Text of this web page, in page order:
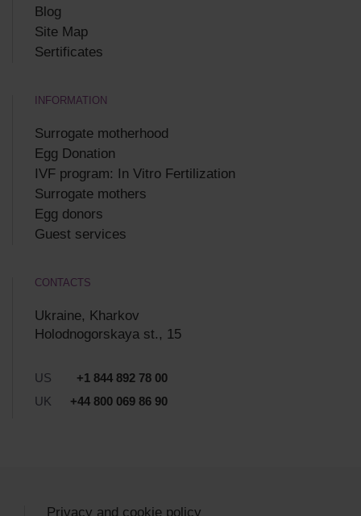
Blog
Site Map
Sertificates
INFORMATION
Surrogate motherhood
Egg Donation
IVF program: In Vitro Fertilization
Surrogate mothers
Egg donors
Guest services
CONTACTS
Ukraine, Kharkov
Holodnogorskaya st., 15
US
+1 844 892 78 00
UK
+44 800 069 86 90
Privacy and cookie policy